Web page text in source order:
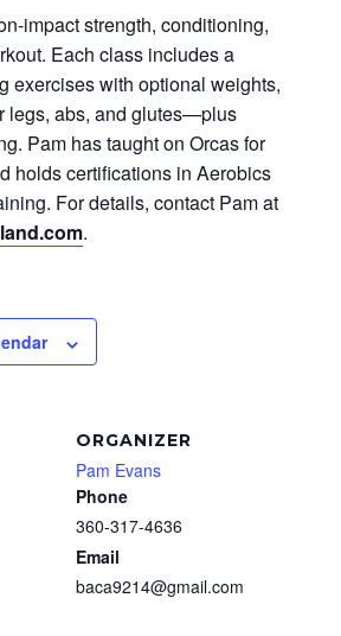
impact strength, conditioning,
Each class includes a
exercises with optional weights,
legs, abs, and glutes—plus
Pam has taught on Orcas for
holds certifications in Aerobics
For details, contact Pam at
.
ORGANIZER
Pam Evans
Phone
360-317-4636
Email
baca9214@gmail.com